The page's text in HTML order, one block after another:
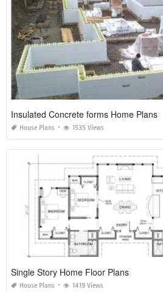
Insulated Concrete forms Home Plans
House Plans 1535 Views
Single Story Home Floor Plans
House Plans 1419 Views